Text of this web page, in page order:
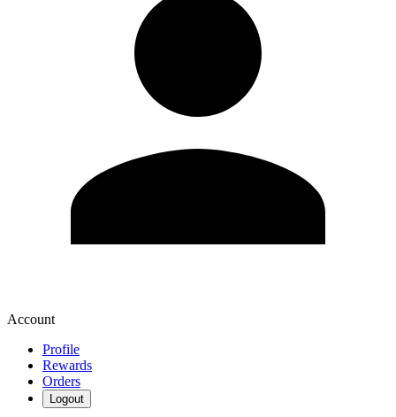
Account
Profile
Rewards
Orders
Logout